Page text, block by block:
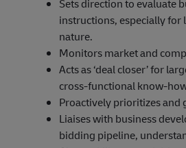
Sets direction to evaluate
instructions, especially
nature.
Monitors market and
Acts as ‘deal closer’ for
cross-functional know-
Proactively prioritizes and
Liaises with business
bidding pipeline,